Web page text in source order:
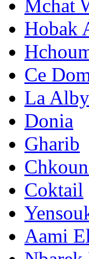
Mchat
Hobak
Ce
La
Donia
Gharib
Coktail
Aami